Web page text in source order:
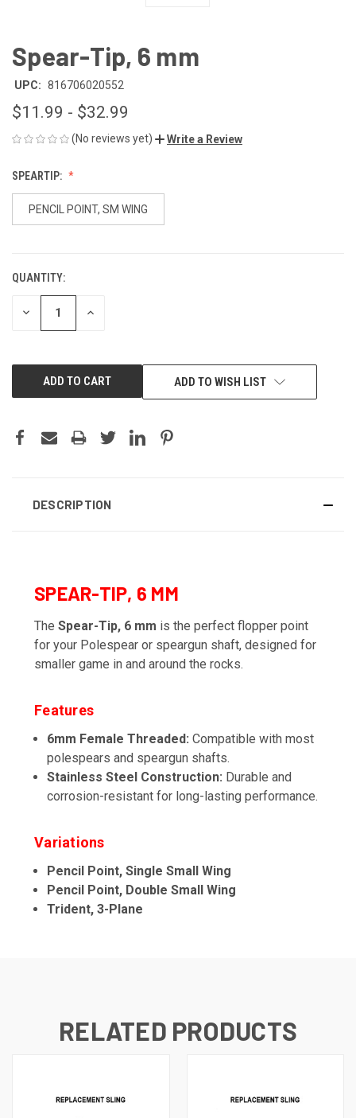
Spear-Tip, 6 mm
UPC: 816706020552
$11.99 - $32.99
(No reviews yet) Write a Review
SPEARTIP:
PENCIL POINT, SM WING
CURRENT
STOCK:
QUANTITY:
DECREASE INCREASE
ADD TO WISH LIST
DESCRIPTION
SPEAR-TIP, 6 MM
The Spear-Tip, 6 mm is the perfect flopper point
for your Polespear or speargun shaft, designed for
smaller game in and around the rocks.
Features
6mm Female Threaded: Compatible with most
polespears and speargun shafts.
Stainless Steel Construction: Durable and
corrosion-resistant for long-lasting performance.
Variations
Pencil Point, Single Small Wing
Pencil Point, Double Small Wing
Trident, 3-Plane
RELATED PRODUCTS